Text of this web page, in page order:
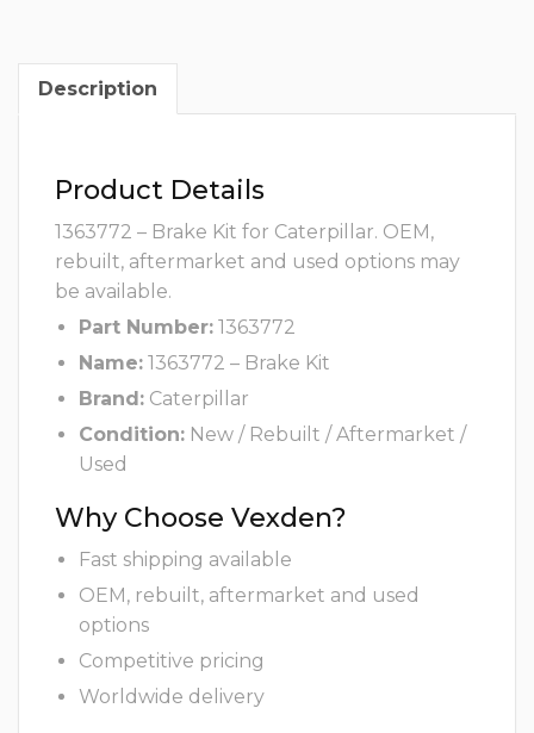
Description
Product Details
1363772 – Brake Kit for Caterpillar. OEM,
rebuilt, aftermarket and used options may
be available.
Part Number: 1363772
Name: 1363772 – Brake Kit
Brand: Caterpillar
Condition: New / Rebuilt / Aftermarket /
Used
Why Choose Vexden?
Fast shipping available
OEM, rebuilt, aftermarket and used
options
Competitive pricing
Worldwide delivery